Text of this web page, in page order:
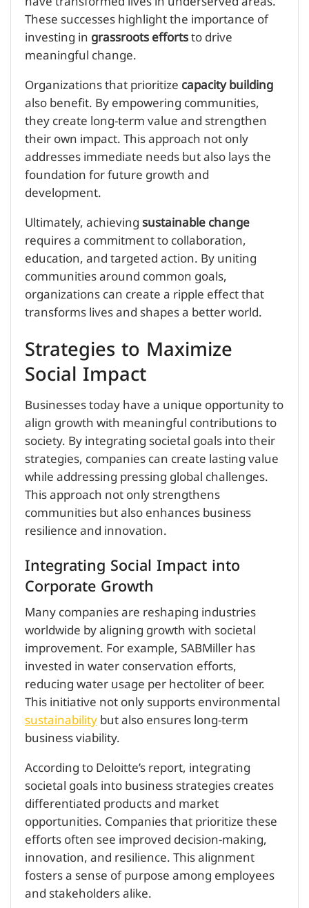
These successes highlight the importance of
investing ingrassroots effortsto drive
meaningful change.
Organizations that prioritizecapacity building
also benefit. By empowering communities,
they create long-term value and strengthen
their own impact. This approach not only
addresses immediate needs but also lays the
foundation for future growth and
development.
Ultimately, achievingsustainable change
requires a commitment to collaboration,
education, and targeted action. By uniting
communities around common goals,
organizations can create a ripple effect that
transforms lives and shapes a better world.
Strategies to Maximize
Social Impact
Businesses today have a unique opportunity to
align growth with meaningful contributions to
society. By integrating societal goals into their
strategies, companies can create lasting value
while addressing pressing global challenges.
This approach not only strengthens
communities but also enhances business
resilience and innovation.
Integrating Social Impact into
Corporate Growth
Many companies are reshaping industries
worldwide by aligning growth with societal
improvement. For example, SABMiller has
invested in water conservation efforts,
reducing water usage per hectoliter of beer.
This initiative not only supports environmental
sustainabilitybut also ensures long-term
business viability.
According to Deloitte’s report, integrating
societal goals into business strategies creates
differentiated products and market
opportunities. Companies that prioritize these
efforts often see improved decision-making,
innovation, and resilience. This alignment
fosters a sense of purpose among employees
and stakeholders alike.